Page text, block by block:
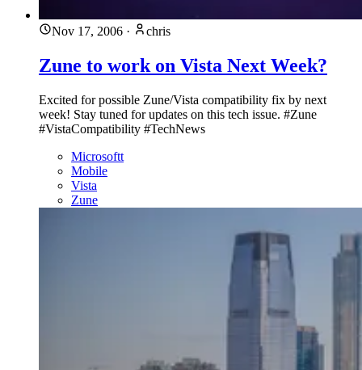
Nov 17, 2006 · chris
Zune to work on Vista Next Week?
Excited for possible Zune/Vista compatibility fix by next
week! Stay tuned for updates on this tech issue. #Zune
#VistaCompatibility #TechNews
Microsoftt
Mobile
Vista
Zune